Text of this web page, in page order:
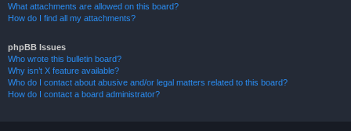
What attachments are allowed on this board?
How do I find all my attachments?
phpBB Issues
Who wrote this bulletin board?
Why isn’t X feature available?
Who do I contact about abusive and/or legal matters related to this board?
How do I contact a board administrator?